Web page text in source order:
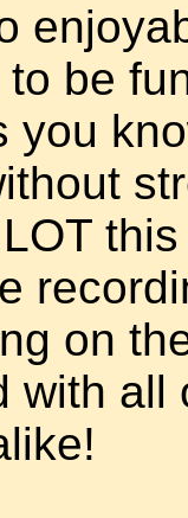
be
you
on
with all